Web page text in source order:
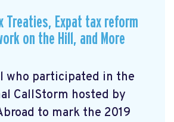
Treaties, Expat tax reform
on the Hill, and More
who participated in the
CallStorm hosted by
to mark the 2019